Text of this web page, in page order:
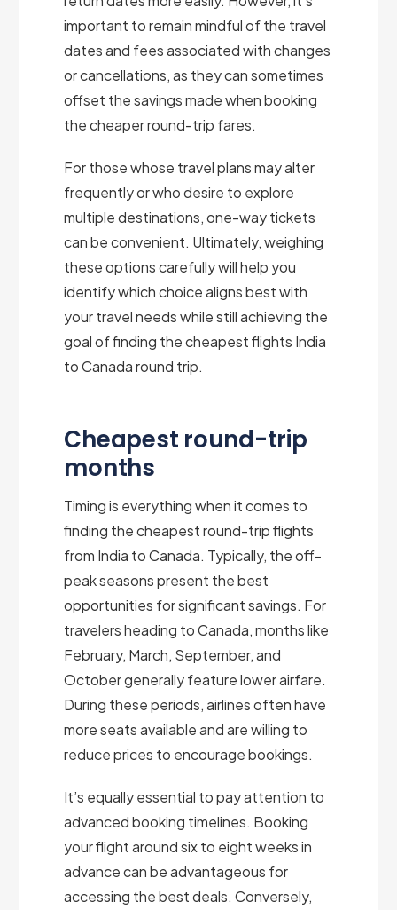
important to remain mindful of the travel
dates and fees associated with changes
or cancellations, as they can sometimes
offset the savings made when booking
the cheaper round-trip fares.
For those whose travel plans may alter
frequently or who desire to explore
multiple destinations, one-way tickets
can be convenient. Ultimately, weighing
these options carefully will help you
identify which choice aligns best with
your travel needs while still achieving the
goal of finding the cheapest flights India
to Canada round trip.
Cheapest round-trip
months
Timing is everything when it comes to
finding the cheapest round-trip flights
from India to Canada. Typically, the off-
peak seasons present the best
opportunities for significant savings. For
travelers heading to Canada, months like
February, March, September, and
October generally feature lower airfare.
During these periods, airlines often have
more seats available and are willing to
reduce prices to encourage bookings.
It’s equally essential to pay attention to
advanced booking timelines. Booking
your flight around six to eight weeks in
advance can be advantageous for
accessing the best deals. Conversely,